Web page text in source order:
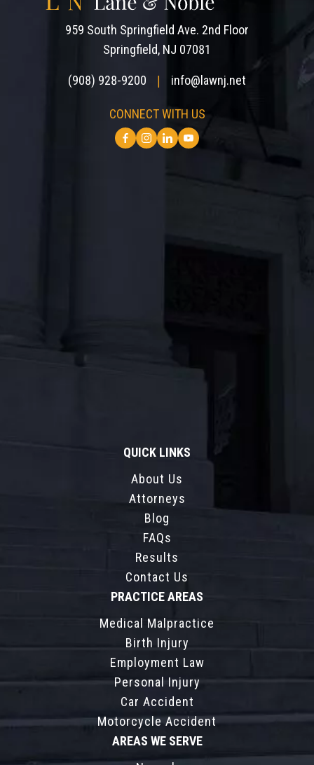
959 South Springfield Ave. 2nd Floor
Springfield, NJ 07081
(908) 928-9200 info@lawnj.net
CONNECT WITH US
QUICK LINKS
About Us
Attorneys
Blog
FAQs
Results
Contact Us
PRACTICE AREAS
Medical Malpractice
Birth Injury
Employment Law
Personal Injury
Car Accident
Motorcycle Accident
AREAS WE SERVE